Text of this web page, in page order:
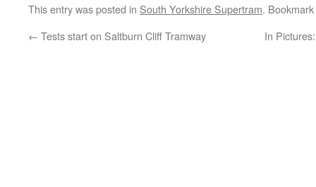
This entry was posted in South Yorkshire Supertram.
← Tests start on Saltburn Cliff Tramway In